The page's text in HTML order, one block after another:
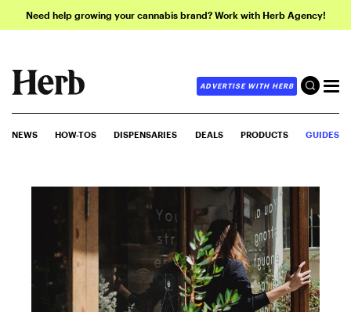
Need help growing your cannabis brand? Work with Herb Agency!
ADVERTISE WITH HERB
NEWS HOW-TOS DISPENSARIES DEALS PRODUCTS GUIDES